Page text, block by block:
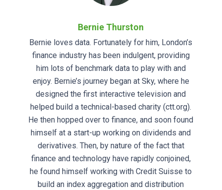
Bernie Thurston
Bernie loves data. Fortunately for him, London’s
finance industry has been indulgent, providing
him lots of benchmark data to play with and
enjoy. Bernie’s journey began at Sky, where he
designed the first interactive television and
helped build a technical-based charity (ctt.org).
He then hopped over to finance, and soon found
himself at a start-up working on dividends and
derivatives. Then, by nature of the fact that
finance and technology have rapidly conjoined,
he found himself working with Credit Suisse to
build an index aggregation and distribution